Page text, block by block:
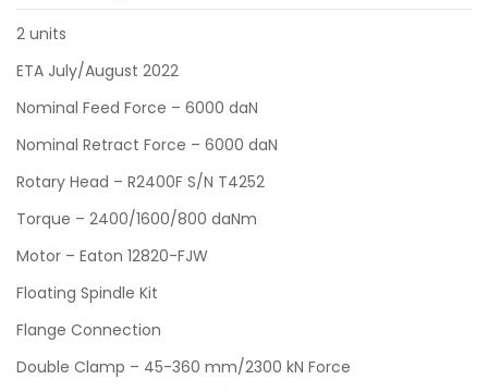
2 units
ETA July/August 2022
Nominal Feed Force – 6000 daN
Nominal Retract Force – 6000 daN
Rotary Head – R2400F S/N T4252
Torque – 2400/1600/800 daNm
Motor – Eaton 12820-FJW
Floating Spindle Kit
Flange Connection
Double Clamp – 45-360 mm/2300 kN Force